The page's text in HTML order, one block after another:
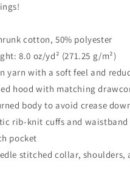
cotton, 50% polyester
8.0 oz/yd² (271.25 g/m²)
yarn with a soft feel and
hood with matching
body to avoid crease
rib-knit cuffs and
pocket
stitched collar, shoulders,